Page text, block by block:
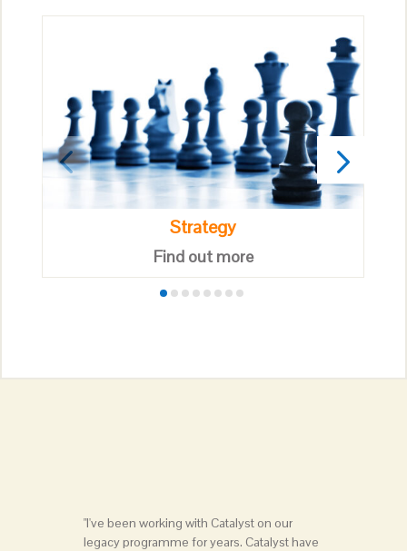
Strategy
Find out more
"I've been working with Catalyst on our
legacy programme for years. Catalyst have